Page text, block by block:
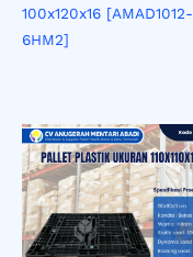
100x120x16 [AMAD1012-
6HM2]